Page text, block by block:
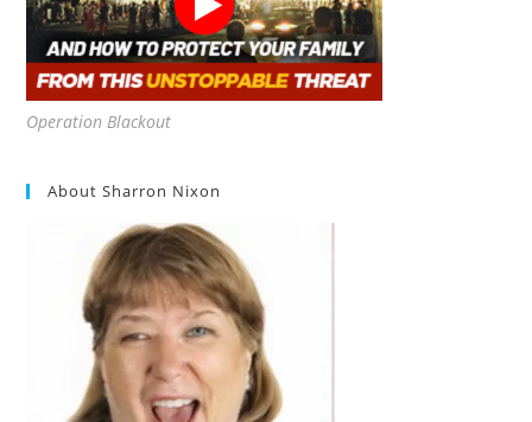
Operation Blackout
About Sharron Nixon